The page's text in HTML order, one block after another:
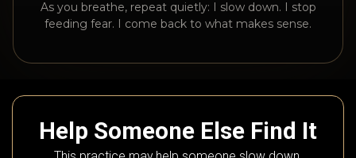
As you breathe, repeat quietly: I slow down. I stop
feeding fear. I come back to what makes sense.
Help Someone Else Find It